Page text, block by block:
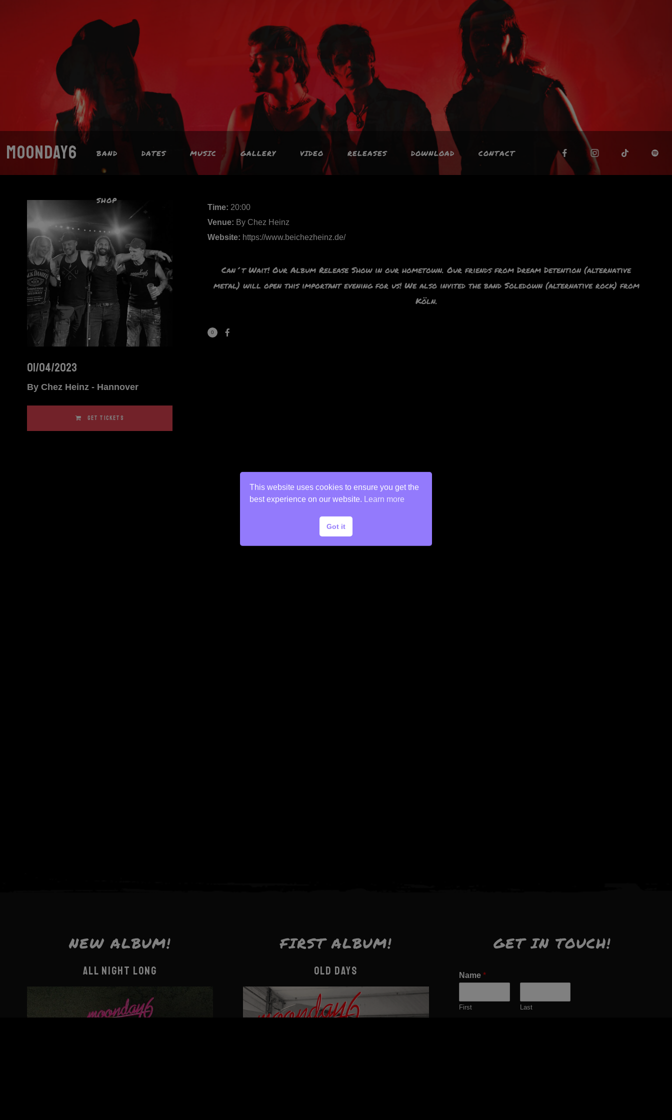
MOONDAY6 BAND DATES MUSIC GALLERY VIDEO RELEASES DOWNLOAD CONTACT
SHOP
01/04/2023
By Chez Heinz - Hannover
GET TICKETS
Time: 20:00
Venue: By Chez Heinz
Website: https://www.beichezheinz.de/
Can´t Wait! Our Album Release Show in our hometown. Our friends from Dream Detention (alternative
metal) will open this important evening for us! We also invited the band Soledown (alternative rock) from
Köln.
0
NEW ALBUM!
ALL NIGHT LONG
FIRST ALBUM!
OLD DAYS
GET IN TOUCH!
Name*
First Last
This website uses cookies to ensure you get the
best experience on our website. Learn more
Got it